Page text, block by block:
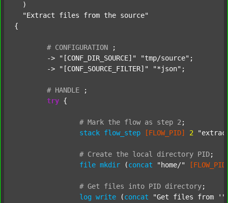
  )
"Extract files from the source"
{
# CONFIGURATION
;
	->
"[CONF_DIR_SOURCE]" "tmp/source" ;
	->
"[CONF_SOURCE_FILTER]" "*json" ;
# HANDLE
;
try {
# Mark the flow as step 2 ;
stack flow_step [FLOW_PID] 2
# Create the local directory PID;
file mkdir (concat "home/"
# Get files into PID directory;
log write (concat
"Get files from '"